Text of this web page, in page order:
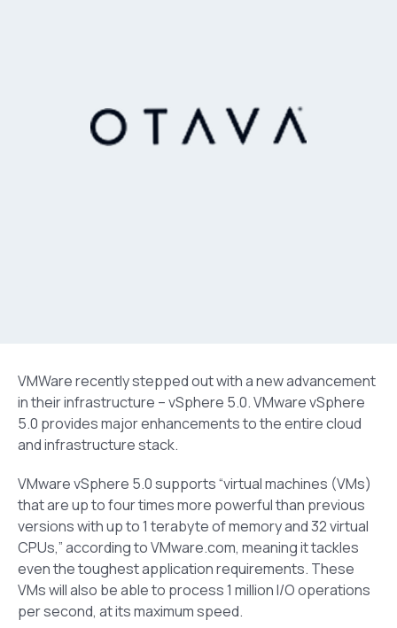
VMWare recently stepped out with a new advancement
in their infrastructure – vSphere 5.0. VMware vSphere
5.0 provides major enhancements to the entire cloud
and infrastructure stack.
VMware vSphere 5.0 supports “virtual machines (VMs)
that are up to four times more powerful than previous
versions with up to 1 terabyte of memory and 32 virtual
CPUs,” according to VMware.com, meaning it tackles
even the toughest application requirements. These
VMs will also be able to process 1 million I/O operations
per second, at its maximum speed.